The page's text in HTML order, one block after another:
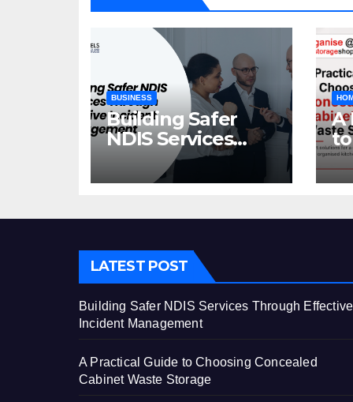
BUSINESS
Building Safer
NDIS Services
Through Effective
Incident
A
LATEST POST
Building Safer NDIS Services Through Effective
Incident Management
A Practical Guide to Choosing Concealed
Cabinet Waste Storage